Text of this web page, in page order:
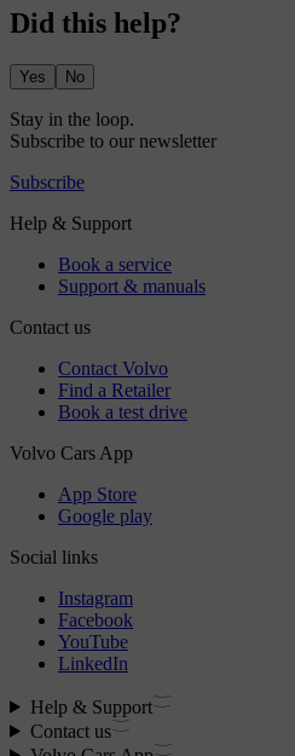
Did this help?
Yes No